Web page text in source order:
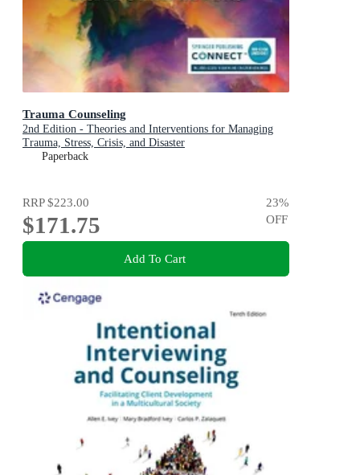
Trauma Counseling
2nd Edition - Theories and Interventions for Managing
Trauma, Stress, Crisis, and Disaster
Paperback
RRP$223.00
$171.75
23%
OFF
Add To Cart